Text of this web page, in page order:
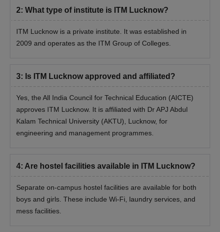
2: What type of institute is ITM Lucknow?
ITM Lucknow is a private institute. It was established in
2009 and operates as the ITM Group of Colleges.
3: Is ITM Lucknow approved and affiliated?
Yes, the All India Council for Technical Education (AICTE)
approves ITM Lucknow. It is affiliated with Dr APJ Abdul
Kalam Technical University (AKTU), Lucknow, for
engineering and management programmes.
4: Are hostel facilities available in ITM Lucknow?
Separate on-campus hostel facilities are available for both
boys and girls. These include Wi-Fi, laundry services, and
mess facilities.